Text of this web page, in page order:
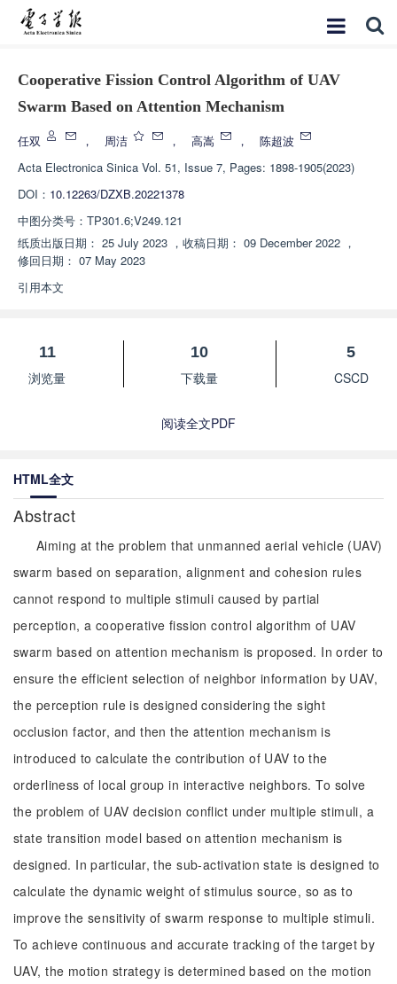
Cooperative Fission Control Algorithm of UAV
Swarm Based on Attention Mechanism
任双 ， 周洁 ， 高嵩 ，
陈超波
Acta Electronica Sinica Vol. 51, Issue 7, Pages: 1898-1905(2023)
DOI： 10.12263/DZXB.20221378
中图分类号： TP301.6;V249.121
纸质出版日期： 25 July 2023 ， 收稿日期： 09 December 2022 ，
修回日期： 07 May 2023
引用本文
11
浏览量
10
下载量
5
CSCD
阅读全文PDF
HTML全文
Abstract
Aiming at the problem that unmanned aerial vehicle (UAV)
swarm based on separation, alignment and cohesion rules
cannot respond to multiple stimuli caused by partial
perception, a cooperative fission control algorithm of UAV
swarm based on attention mechanism is proposed. In order to
ensure the efficient selection of neighbor information by UAV,
the perception rule is designed considering the sight
occlusion factor, and then the attention mechanism is
introduced to calculate the contribution of UAV to the
orderliness of local group in interactive neighbors. To solve
the problem of UAV decision conflict under multiple stimuli, a
state transition model based on attention mechanism is
designed. In particular, the sub-activation state is designed to
calculate the dynamic weight of stimulus source, so as to
improve the sensitivity of swarm response to multiple stimuli.
To achieve continuous and accurate tracking of the target by
UAV, the motion strategy is determined based on the motion